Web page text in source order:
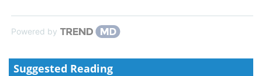
Powered by
Suggested Reading